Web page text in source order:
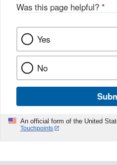
Was this page helpful? *
Yes
No
An official form of the United
Touchpoints